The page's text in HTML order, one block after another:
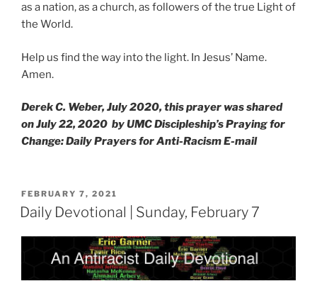
as a nation, as a church, as followers of the true Light of
the World.
Help us find the way into the light. In Jesus’ Name.
Amen.
Derek C. Weber, July 2020, this prayer was shared
on July 22, 2020 by UMC Discipleship’s Praying for
Change: Daily Prayers for Anti-Racism E-mail
POSTED
ON
FEBRUARY 7, 2021
Daily Devotional | Sunday, February 7